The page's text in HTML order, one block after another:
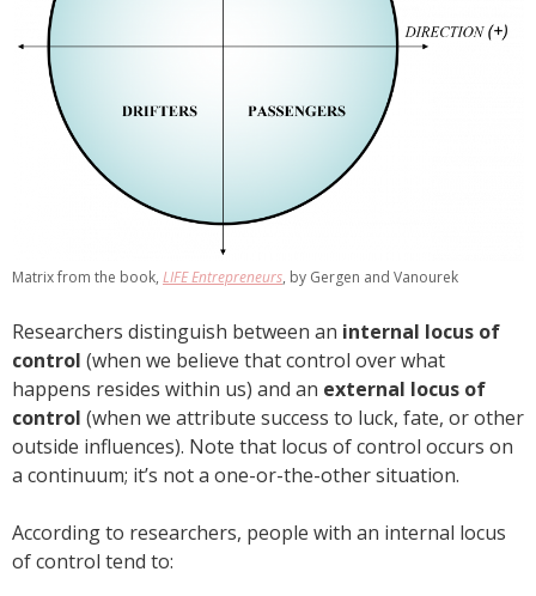
Matrix from the book, LIFE Entrepreneurs, by Gergen and Vanourek
Researchers distinguish between an internal locus of
control (when we believe that control over what
happens resides within us) and an external locus of
control (when we attribute success to luck, fate, or other
outside influences). Note that locus of control occurs on
a continuum; it’s not a one-or-the-other situation.
According to researchers, people with an internal locus
of control tend to: